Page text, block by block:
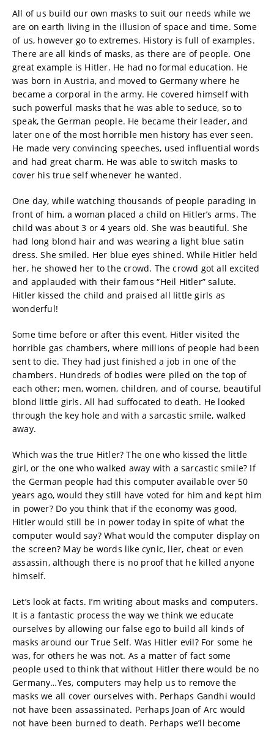
All of us build our own masks to suit our needs while we
are on earth living in the illusion of space and time. Some
of us, however go to extremes. History is full of examples.
There are all kinds of masks, as there are of people. One
great example is Hitler. He had no formal education. He
was born in Austria, and moved to Germany where he
became a corporal in the army. He covered himself with
such powerful masks that he was able to seduce, so to
speak, the German people. He became their leader, and
later one of the most horrible men history has ever seen.
He made very convincing speeches, used influential words
and had great charm. He was able to switch masks to
cover his true self whenever he wanted.
One day, while watching thousands of people parading in
front of him, a woman placed a child on Hitler’s arms. The
child was about 3 or 4 years old. She was beautiful. She
had long blond hair and was wearing a light blue satin
dress. She smiled. Her blue eyes shined. While Hitler held
her, he showed her to the crowd. The crowd got all excited
and applauded with their famous “Heil Hitler” salute.
Hitler kissed the child and praised all little girls as
wonderful!
Some time before or after this event, Hitler visited the
horrible gas chambers, where millions of people had been
sent to die. They had just finished a job in one of the
chambers. Hundreds of bodies were piled on the top of
each other; men, women, children, and of course, beautiful
blond little girls. All had suffocated to death. He looked
through the key hole and with a sarcastic smile, walked
away.
Which was the true Hitler? The one who kissed the little
girl, or the one who walked away with a sarcastic smile? If
the German people had this computer available over 50
years ago, would they still have voted for him and kept him
in power? Do you think that if the economy was good,
Hitler would still be in power today in spite of what the
computer would say? What would the computer display on
the screen? May be words like cynic, lier, cheat or even
assassin, although there is no proof that he killed anyone
himself.
Let’s look at facts. I’m writing about masks and computers.
It is a fantastic process the way we think we educate
ourselves by allowing our false ego to build all kinds of
masks around our True Self. Was Hitler evil? For some he
was, for others he was not. As a matter of fact some
people used to think that without Hitler there would be no
Germany…Yes, computers may help us to remove the
masks we all cover ourselves with. Perhaps Gandhi would
not have been assassinated. Perhaps Joan of Arc would
not have been burned to death. Perhaps we’ll become